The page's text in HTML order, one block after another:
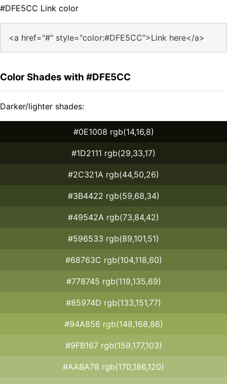
#DFE5CC Link color
<a href="#" style="color:#DFE5CC">Link here</a>
Color Shades with #DFE5CC
Darker/lighter shades:
#0E1008 rgb(14,16,8)
#1D2111 rgb(29,33,17)
#2C321A rgb(44,50,26)
#3B4422 rgb(59,68,34)
#49542A rgb(73,84,42)
#596533 rgb(89,101,51)
#68763C rgb(104,118,60)
#778745 rgb(119,135,69)
#85974D rgb(133,151,77)
#94A856 rgb(148,168,86)
#9FB167 rgb(159,177,103)
#AABA78 rgb(170,186,120)